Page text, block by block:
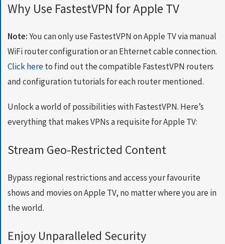
R
O
W
L
A
D
Why Use FastestVPN for Apple TV
Note:You can only use FastestVPN on Apple TV via manual
WiFi router configuration or an Ehternet cable connection.
Click hereto find out the compatible FastestVPN routers
and configuration tutorials for each router mentioned.
Unlock a world of possibilities with FastestVPN. Here’s
everything that makes VPNs a requisite for Apple TV:
Stream Geo-Restricted Content
Bypass regional restrictions and access your favourite
shows and movies on Apple TV, no matter where you are in
the world.
Enjoy Unparalleled Security